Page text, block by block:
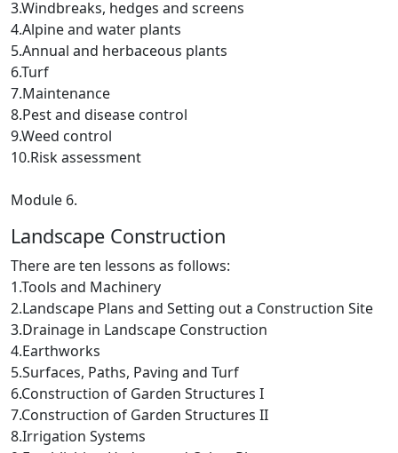
3.Windbreaks, hedges and screens
4.Alpine and water plants
5.Annual and herbaceous plants
6.Turf
7.Maintenance
8.Pest and disease control
9.Weed control
10.Risk assessment
Module 6.
Landscape Construction
There are ten lessons as follows:
1.Tools and Machinery
2.Landscape Plans and Setting out a Construction Site
3.Drainage in Landscape Construction
4.Earthworks
5.Surfaces, Paths, Paving and Turf
6.Construction of Garden Structures I
7.Construction of Garden Structures II
8.Irrigation Systems